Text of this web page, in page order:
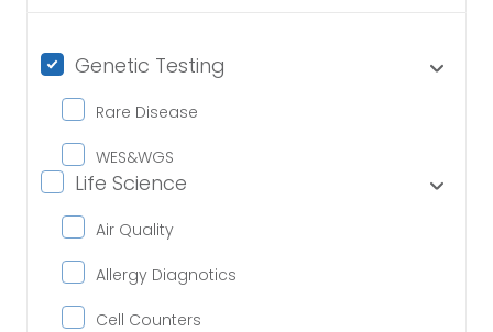
Genetic Testing
Rare Disease
WES&WGS
Life Science
Air Quality
Allergy Diagnotics
Cell Counters